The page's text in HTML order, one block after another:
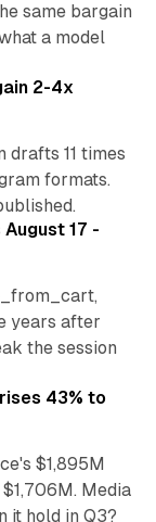
same bargain
a model
2-4x
11 times
formats.
17 -
years after
the session
43% to
$1,895M
Media
it hold in Q3?